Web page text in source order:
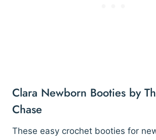
Clara Newborn Booties by
Chase
These easy crochet booties for